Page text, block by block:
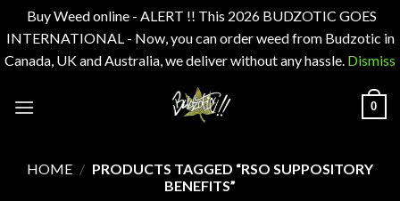
Buy Weed online - ALERT !! This 2026 BUDZOTIC GOES
INTERNATIONAL - Now, you can order weed from Budzotic in
Canada, UK and Australia, we deliver without any hassle. Dismiss
0
HOME / PRODUCTS TAGGED “RSO SUPPOSITORY
BENEFITS”